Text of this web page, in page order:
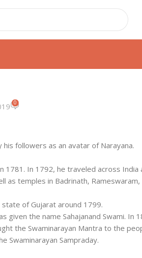
0
his followers as an avatar of Narayana.
1781. In 1792, he traveled across India
as temples in Badrinath, Rameswaram,
of Gujarat around 1799.
given the name Sahajanand Swami. In
the Swaminarayan Mantra to the
Swaminarayan Sampraday.